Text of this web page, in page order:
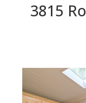
3815